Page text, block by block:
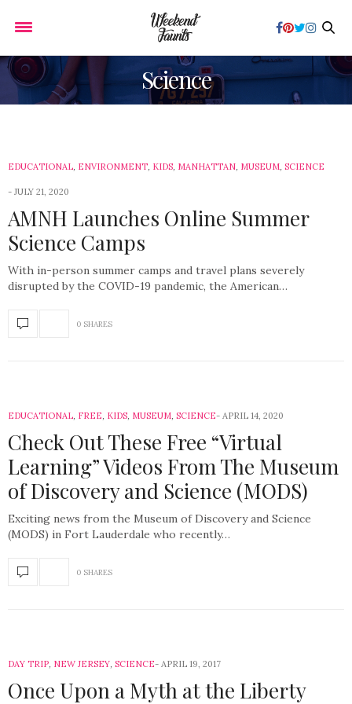
Science
EDUCATIONAL, ENVIRONMENT, KIDS, MANHATTAN, MUSEUM, SCIENCE
JULY 21, 2020
AMNH Launches Online Summer
Science Camps
With in-person summer camps and travel plans severely
disrupted by the COVID-19 pandemic, the American…
0 SHARES
EDUCATIONAL, FREE, KIDS, MUSEUM, SCIENCE APRIL 14, 2020
Check Out These Free “Virtual
Learning” Videos From The Museum
of Discovery and Science (MODS)
Exciting news from the Museum of Discovery and Science
(MODS) in Fort Lauderdale who recently…
0 SHARES
DAY TRIP, NEW JERSEY, SCIENCE APRIL 19, 2017
Once Upon a Myth at the Liberty